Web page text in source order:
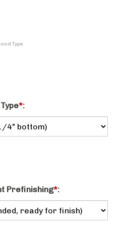
Type
*:
Prefinishing*: